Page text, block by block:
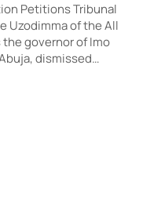
Petitions Tribunal
Uzodimma of the All
the governor of Imo
dismissed…